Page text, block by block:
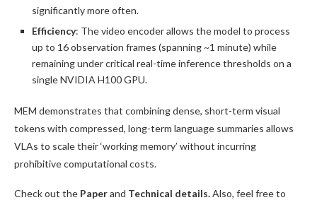
significantly more often.
Efficiency: The video encoder allows the model to process
up to 16 observation frames (spanning ~1 minute) while
remaining under critical real-time inference thresholds on a
single NVIDIA H100 GPU.
MEM demonstrates that combining dense, short-term visual
tokens with compressed, long-term language summaries allows
VLAs to scale their ‘working memory’ without incurring
prohibitive computational costs.
Check out the Paperand Technical details.Also, feel free to